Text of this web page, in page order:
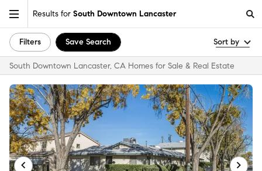
Results for South Downtown Lancaster
Filters Save Search Sort by
South Downtown Lancaster, CA Homes for Sale & Real Estate